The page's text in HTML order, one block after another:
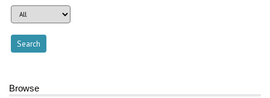
Browse